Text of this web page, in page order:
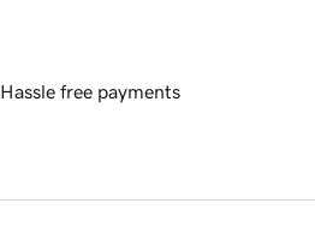
Hassle free payments